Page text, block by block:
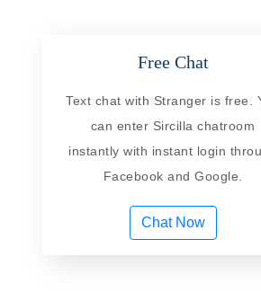
Free Chat
Text chat with Stranger is free.
can enter Sircilla chatroom
instantly with instant login
Facebook and Google.
Chat Now